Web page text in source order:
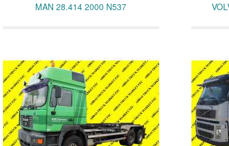
MAN 28.414 2000 N537